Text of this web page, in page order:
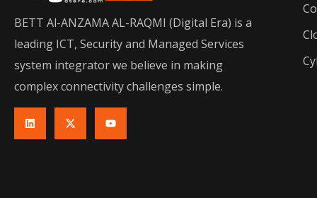
BETT Al-ANZAMA AL-RAQMI (Digital Era) is a
leading ICT, Security and Managed Services
system integrator we believe in making
complex connectivity challenges simple.